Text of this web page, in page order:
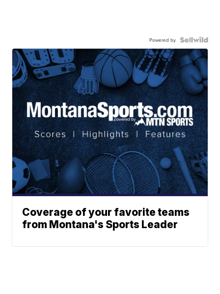
Powered by
Coverage of your favorite teams
from Montana's Sports Leader